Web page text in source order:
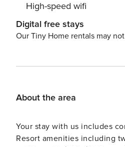
High-speed wifi
Digital free stays
Our Tiny Home rentals may
About the area
Your stay with us includes
Resort amenities including